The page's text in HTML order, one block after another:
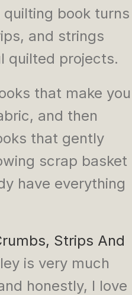
book turns
and strings
quilted projects.
that make you
and then
that gently
scrap basket
have everything
Strips And
is very much
honestly, I love